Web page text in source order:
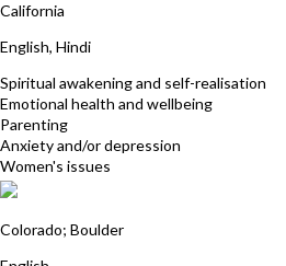
California
English, Hindi
Spiritual awakening and self-realisation
Emotional health and wellbeing
Parenting
Anxiety and/or depression
Women's issues
Colorado; Boulder